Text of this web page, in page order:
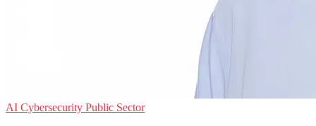
AI Cybersecurity Public Sector